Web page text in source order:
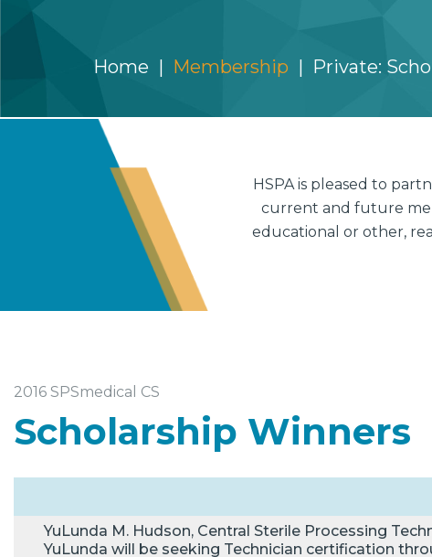
Home Membership Private:
HSPA is pleased to
current and future
educational or other,
2016 SPSmedical CS
Scholarship Winners
YuLunda M. Hudson, Central Sterile Processing
YuLunda will be seeking Technician certification